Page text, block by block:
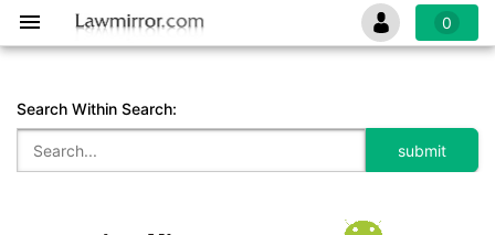
0
Search Within Search: